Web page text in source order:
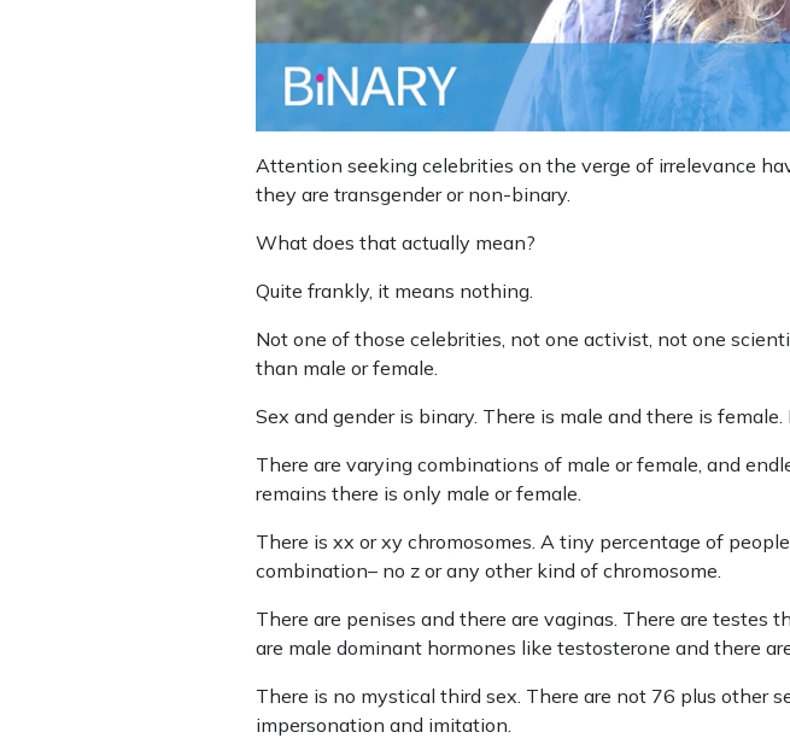
Attention seeking celebrities on the verge of irrelevance
they are transgender or non-binary.
What does that actually mean?
Quite frankly, it means nothing.
Not one of those celebrities, not one activist, not one
than male or female.
Sex and gender is binary. There is male and there is
There are varying combinations of male or female, and
remains there is only male or female.
There is xx or xy chromosomes. A tiny percentage of
combination– no z or any other kind of chromosome.
There are penises and there are vaginas. There are testes
are male dominant hormones like testosterone and there
There is no mystical third sex. There are not 76 plus other
impersonation and imitation.